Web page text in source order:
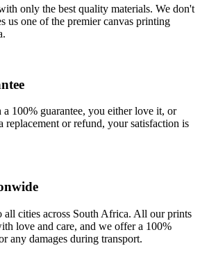
only the best quality materials. We don't
us one of the premier canvas printing
100% guarantee, you either love it, or
or refund, your satisfaction is
all cities across South Africa. All our prints
love and care, and we offer a 100%
any damages during transport.